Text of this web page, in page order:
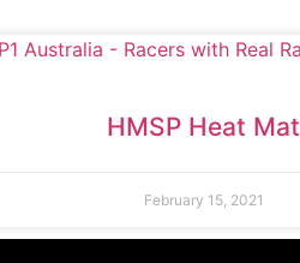
HMSP Heat Mat
February 15, 2021